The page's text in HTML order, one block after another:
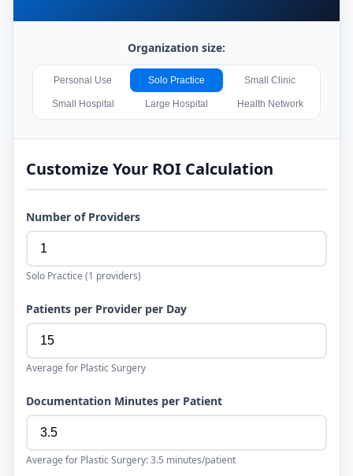
Organization size:
Personal Use Solo Practice Small Clinic
Small Hospital Large Hospital Health Network
Customize Your ROI Calculation
Number of Providers
Solo Practice (1 providers)
Patients per Provider per Day
Average for Plastic Surgery
Documentation Minutes per Patient
Average for Plastic Surgery:3.5 minutes/patient